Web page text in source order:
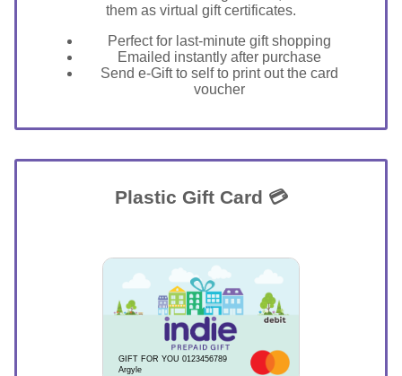
them as virtual gift certificates.
Perfect for last-minute gift shopping
Emailed instantly after purchase
Send e-Gift to self to print out the card
voucher
Plastic Gift Card 💳
GIFT FOR YOU 0123456789
Argyle